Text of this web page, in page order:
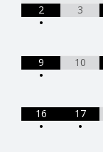
2
•
3
9
•
10
16
•
17
•